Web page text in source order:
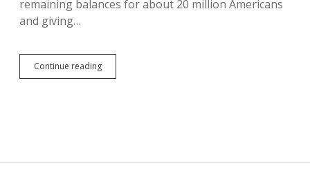
remaining balances for about 20 million Americans
and giving…
Continue readingRepublicans
Criticize
Forgiveness